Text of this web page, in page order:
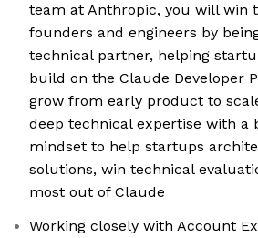
team at Anthropic, you will win
founders and engineers by
technical partner, helping
build on the Claude Developer
grow from early product to
deep technical expertise with a
mindset to help startups
solutions, win technical
most out of Claude
Working closely with Account